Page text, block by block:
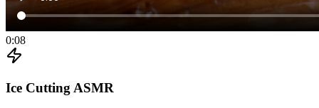
0:08
Ice Cutting ASMR